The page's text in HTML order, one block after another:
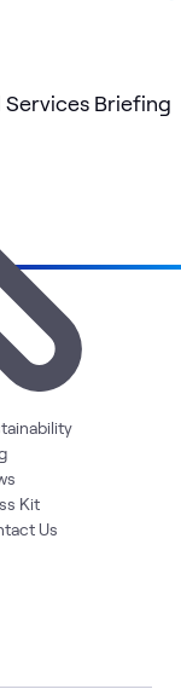
Briefing
Kit
Us